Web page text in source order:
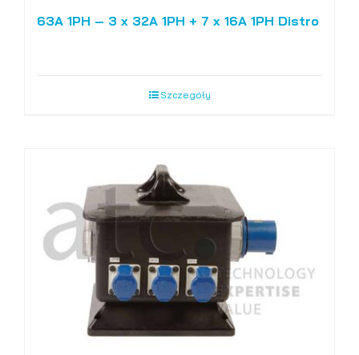
63A 1PH – 3 x 32A 1PH + 7 x 16A 1PH Distro
Szczegóły